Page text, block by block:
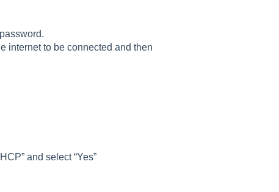
internet to be connected and then
and select “Yes”